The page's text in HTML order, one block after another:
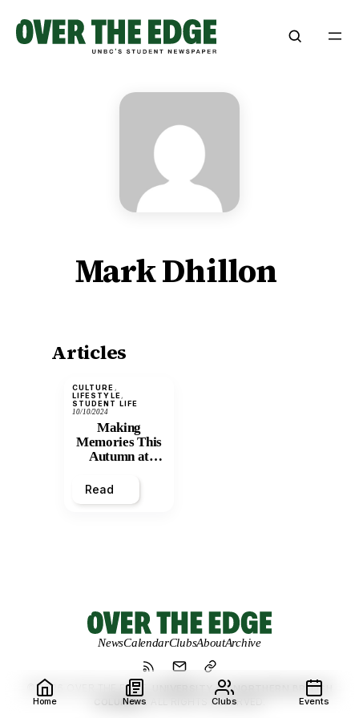
content
Mark Dhillon
Articles
CULTURE
LIFESTYLE
STUDENT LIFE
10/10/2024
Making
Memories This
Autumn at
Read
NewsCalendarClubsAboutArchive
© 2026 OVER THE EDGE.
UNIVERSITY OF NORTHERN BRITISH
COLUMBIA.
ALL RIGHTS RESERVED.
Home News Clubs Events